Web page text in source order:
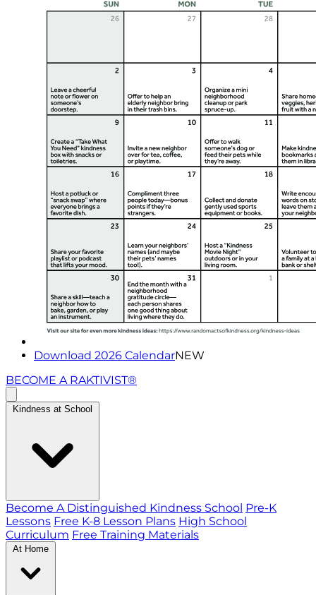
Download 2026 CalendarNEW
BECOME A RAKTIVIST®
Kindness at School
Become A Distinguished Kindness School Pre-K
Lessons Free K-8 Lesson Plans High School
Curriculum Free Training Materials
At Home